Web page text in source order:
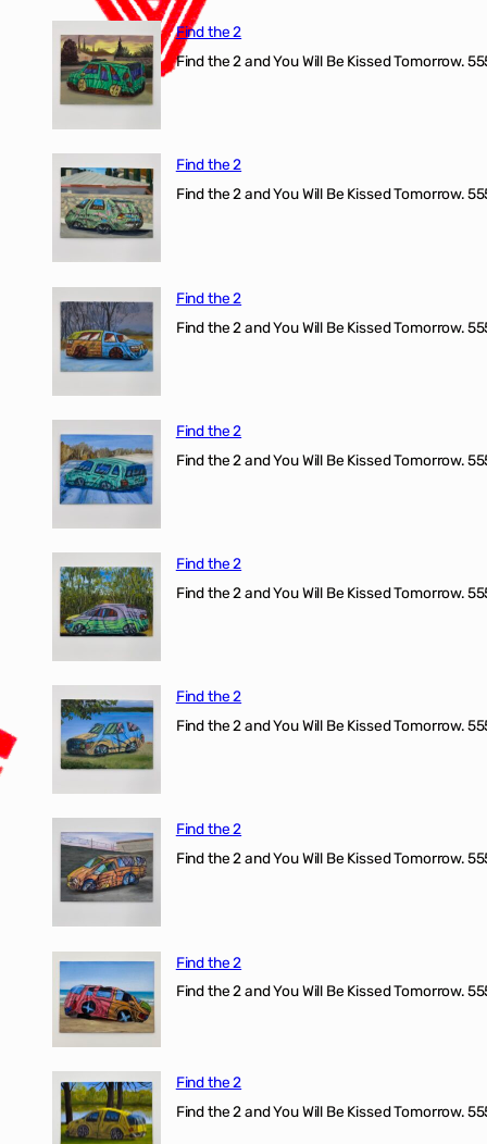
Find the 2
Find the 2 and You Will Be Kissed Tomorrow.
Find the 2
Find the 2 and You Will Be Kissed Tomorrow.
Find the 2
Find the 2 and You Will Be Kissed Tomorrow.
Find the 2
Find the 2 and You Will Be Kissed Tomorrow.
Find the 2
Find the 2 and You Will Be Kissed Tomorrow.
Find the 2
Find the 2 and You Will Be Kissed Tomorrow.
Find the 2
Find the 2 and You Will Be Kissed Tomorrow.
Find the 2
Find the 2 and You Will Be Kissed Tomorrow.
Find the 2
Find the 2 and You Will Be Kissed Tomorrow.